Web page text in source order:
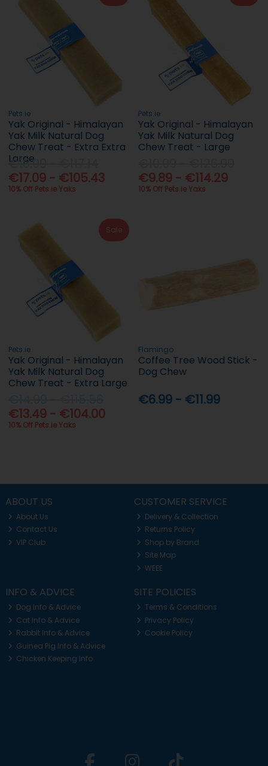
Pets.ie
Yak Original - Himalayan
Yak Milk Natural Dog
Chew Treat - Extra Extra
Large
€18.99 - €117.14
€17.09 - €105.43
10% Off Pets.ie Yaks
Pets.ie
Yak Original - Himalayan
Yak Milk Natural Dog
Chew Treat - Large
€9.89 - €114.29
10% Off Pets.ie Yaks
Sale
Pets.ie
Yak Original - Himalayan
Yak Milk Natural Dog
Chew Treat - Extra Large
€13.49 - €104.00
10% Off Pets.ie Yaks
Flamingo
Coffee Tree Wood Stick -
Dog Chew
€6.99 - €11.99
ABOUT US
About Us
Contact Us
VIP Club
CUSTOMER SERVICE
Delivery & Collection
Returns Policy
Shop by Brand
Site Map
WEEE
INFO & ADVICE
Dog Info & Advice
Cat Info & Advice
Rabbit Info & Advice
Guinea Pig Info & Advice
Chicken Keeping Info
SITE POLICIES
Terms & Conditions
Privacy Policy
Cookie Policy